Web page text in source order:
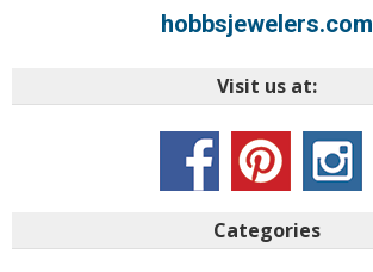
hobbsjewelers.com
Visit us at:
Categories